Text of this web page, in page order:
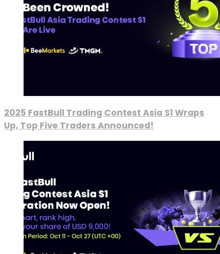
2025 FastBull Trading Contest Asia S1 Wraps
Up, Top Five Traders Announced!